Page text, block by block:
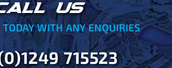
US
TODAY WITH ANY ENQUIRIES
715523